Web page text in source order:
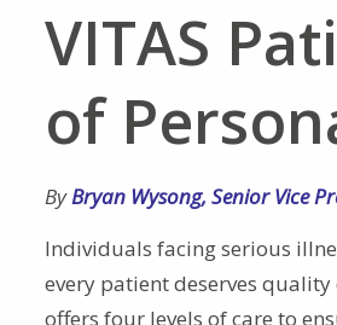
VITAS
of
ByBryan Wysong, Senior Vice
Individuals facing serious
every patient deserves
offers four levels of care to